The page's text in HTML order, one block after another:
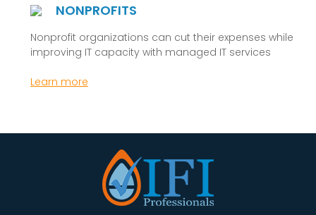
NONPROFITS
Nonprofit organizations can cut their expenses while
improving IT capacity with managed IT services
Learn more